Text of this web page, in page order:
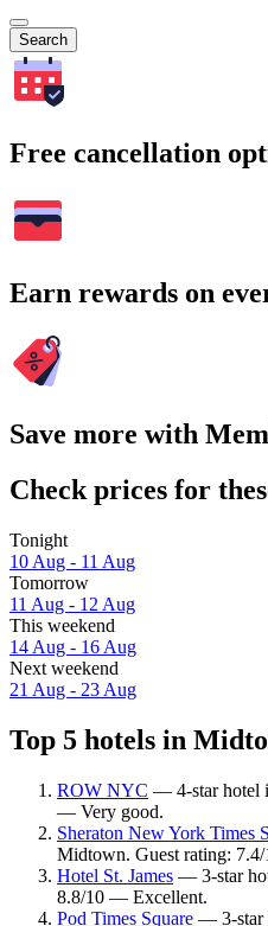
Search
Free cancellation
Earn rewards on
Save more with
Check prices for
Tonight
10 Aug - 11 Aug
Tomorrow
11 Aug - 12 Aug
This weekend
14 Aug - 16 Aug
Next weekend
21 Aug - 23 Aug
Top 5 hotels in
ROW NYC — 4-star hotel
— Very good.
Sheraton New York Times
Midtown. Guest rating:
Hotel St. James — 3-star
8.8/10 — Excellent.
Pod Times Square — 3-star